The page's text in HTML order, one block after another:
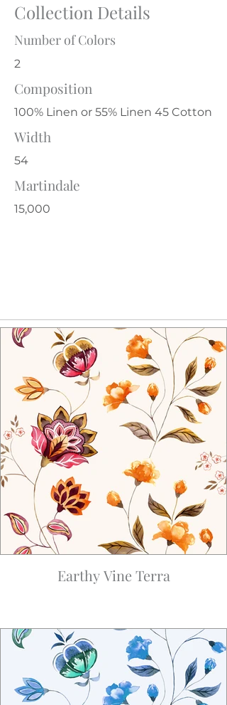
Collection Details
Number of Colors
2
Composition
100% Linen or 55% Linen 45 Cotton
Width
54
Martindale
15,000
Earthy Vine Terra